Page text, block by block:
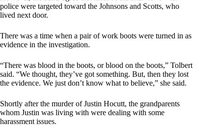
police were targeted toward the Johnsons and Scotts, who
lived next door.
There was a time when a pair of work boots were turned in as
evidence in the investigation.
“There was blood in the boots, or blood on the boots,” Tolbert
said. “We thought, they’ve got something. But, then they lost
the evidence. We just don’t know what to believe,” she said.
Shortly after the murder of Justin Hocutt, the grandparents
whom Justin was living with were dealing with some
harassment issues.